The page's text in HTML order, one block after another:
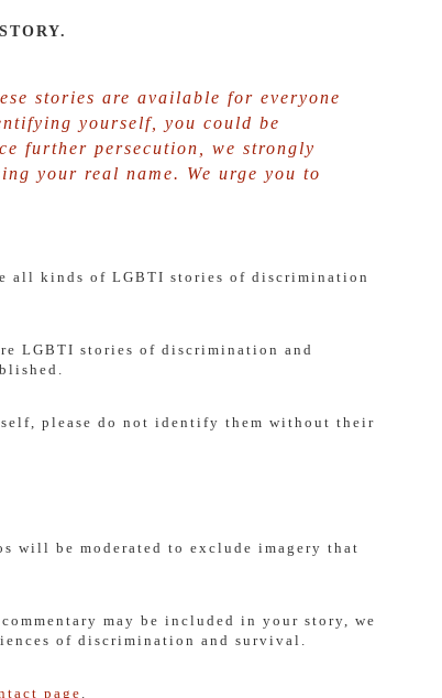
stories are available for everyone
yourself, you could be
further persecution, we strongly
your real name. We urge you to
all kinds of LGBTI stories of discrimination
LGBTI stories of discrimination and
please do not identify them without their
will be moderated to exclude imagery that
may be included in your story, we
of discrimination and survival.
page.